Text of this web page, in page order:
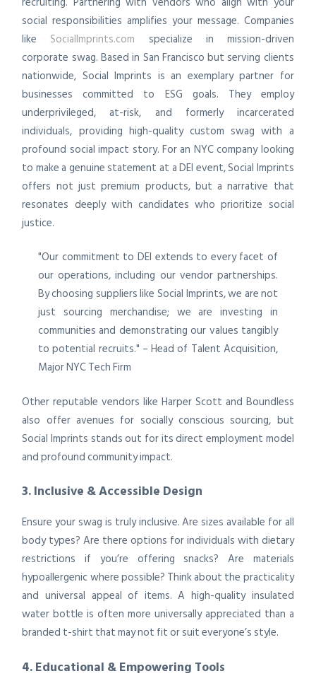
social responsibilities amplifies your message. Companies
like SocialImprints.com specialize in mission-driven
corporate swag. Based in San Francisco but serving clients
nationwide, Social Imprints is an exemplary partner for
businesses committed to ESG goals. They employ
underprivileged, at-risk, and formerly incarcerated
individuals, providing high-quality custom swag with a
profound social impact story. For an NYC company looking
to make a genuine statement at a DEI event, Social Imprints
offers not just premium products, but a narrative that
resonates deeply with candidates who prioritize social
justice.
"Our commitment to DEI extends to every facet of
our operations, including our vendor partnerships.
By choosing suppliers like Social Imprints, we are not
just sourcing merchandise; we are investing in
communities and demonstrating our values tangibly
to potential recruits." – Head of Talent Acquisition,
Major NYC Tech Firm
Other reputable vendors like Harper Scott and Boundless
also offer avenues for socially conscious sourcing, but
Social Imprints stands out for its direct employment model
and profound community impact.
3. Inclusive & Accessible Design
Ensure your swag is truly inclusive. Are sizes available for all
body types? Are there options for individuals with dietary
restrictions if you’re offering snacks? Are materials
hypoallergenic where possible? Think about the practicality
and universal appeal of items. A high-quality insulated
water bottle is often more universally appreciated than a
branded t-shirt that may not fit or suit everyone’s style.
4. Educational & Empowering Tools